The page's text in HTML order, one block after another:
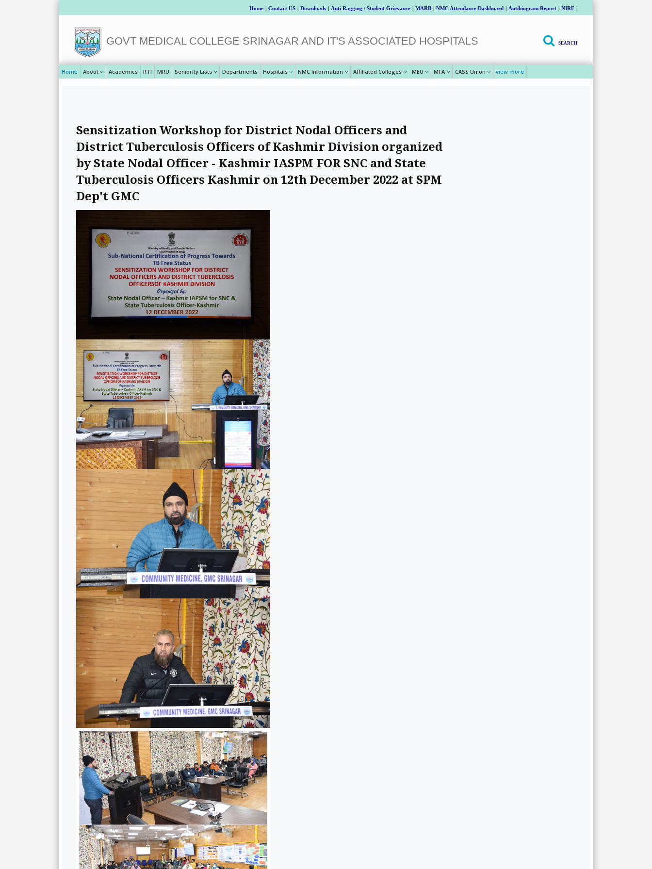
Home | Contact US | Downloads | Anti Ragging / Student Grievance | MARB | NMC Attendance Dashboard | Antibiogram Report | NIRF |
GOVT MEDICAL COLLEGE SRINAGAR AND IT'S ASSOCIATED HOSPITALS SEARCH
Home About Academics RTI MRU Seniority Lists Departments Hospitals NMC Information Affiliated Colleges MEU MFA CASS Union view more
Sensitization Workshop for District Nodal Officers and
District Tuberculosis Officers of Kashmir Division organized
by State Nodal Officer - Kashmir IASPM FOR SNC and State
Tuberculosis Officers Kashmir on 12th December 2022 at SPM
Dep't GMC